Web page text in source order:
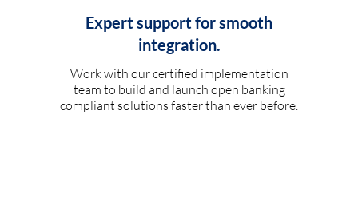
Expert support for smooth
integration.
Work with our certified implementation
team to build and launch open banking
compliant solutions faster than ever before.